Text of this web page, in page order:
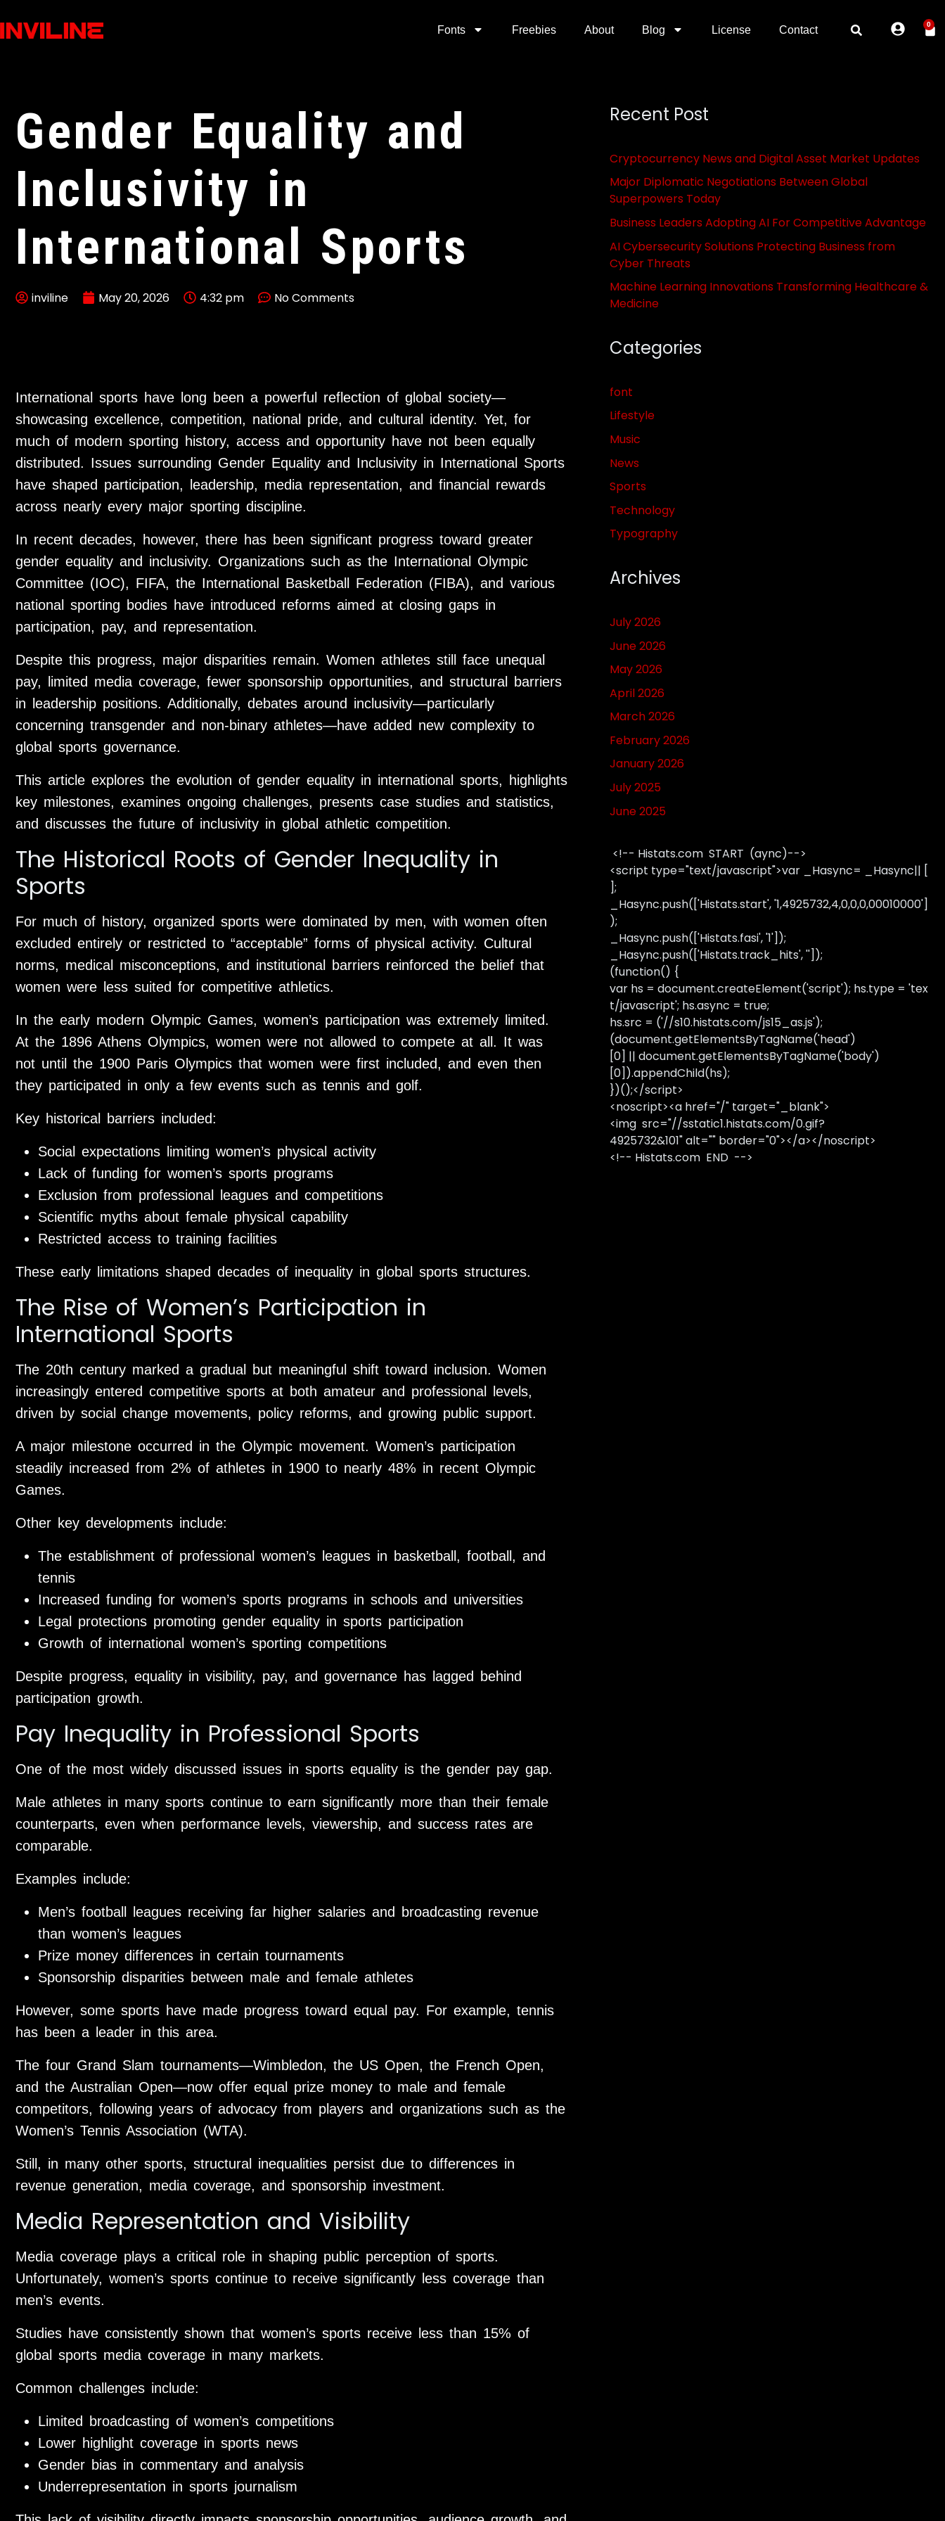
Fonts Freebies About Blog License Contact 0
Gender Equality and
Inclusivity in
International Sports
inviline May 20, 2026 4:32 pm No Comments
International sports have long been a powerful reflection of global society—
showcasing excellence, competition, national pride, and cultural identity. Yet, for
much of modern sporting history, access and opportunity have not been equally
distributed. Issues surrounding Gender Equality and Inclusivity in International Sports
have shaped participation, leadership, media representation, and financial rewards
across nearly every major sporting discipline.
In recent decades, however, there has been significant progress toward greater
gender equality and inclusivity. Organizations such as the International Olympic
Committee (IOC), FIFA, the International Basketball Federation (FIBA), and various
national sporting bodies have introduced reforms aimed at closing gaps in
participation, pay, and representation.
Despite this progress, major disparities remain. Women athletes still face unequal
pay, limited media coverage, fewer sponsorship opportunities, and structural barriers
in leadership positions. Additionally, debates around inclusivity—particularly
concerning transgender and non-binary athletes—have added new complexity to
global sports governance.
This article explores the evolution of gender equality in international sports, highlights
key milestones, examines ongoing challenges, presents case studies and statistics,
and discusses the future of inclusivity in global athletic competition.
The Historical Roots of Gender Inequality in
Sports
For much of history, organized sports were dominated by men, with women often
excluded entirely or restricted to “acceptable” forms of physical activity. Cultural
norms, medical misconceptions, and institutional barriers reinforced the belief that
women were less suited for competitive athletics.
In the early modern Olympic Games, women’s participation was extremely limited.
At the 1896 Athens Olympics, women were not allowed to compete at all. It was
not until the 1900 Paris Olympics that women were first included, and even then
they participated in only a few events such as tennis and golf.
Key historical barriers included:
Social expectations limiting women’s physical activity
Lack of funding for women’s sports programs
Exclusion from professional leagues and competitions
Scientific myths about female physical capability
Restricted access to training facilities
These early limitations shaped decades of inequality in global sports structures.
The Rise of Women’s Participation in
International Sports
The 20th century marked a gradual but meaningful shift toward inclusion. Women
increasingly entered competitive sports at both amateur and professional levels,
driven by social change movements, policy reforms, and growing public support.
A major milestone occurred in the Olympic movement. Women’s participation
steadily increased from 2% of athletes in 1900 to nearly 48% in recent Olympic
Games.
Other key developments include:
The establishment of professional women’s leagues in basketball, football, and
tennis
Increased funding for women’s sports programs in schools and universities
Legal protections promoting gender equality in sports participation
Growth of international women’s sporting competitions
Despite progress, equality in visibility, pay, and governance has lagged behind
participation growth.
Pay Inequality in Professional Sports
One of the most widely discussed issues in sports equality is the gender pay gap.
Male athletes in many sports continue to earn significantly more than their female
counterparts, even when performance levels, viewership, and success rates are
comparable.
Examples include:
Men’s football leagues receiving far higher salaries and broadcasting revenue
than women’s leagues
Prize money differences in certain tournaments
Sponsorship disparities between male and female athletes
However, some sports have made progress toward equal pay. For example, tennis
has been a leader in this area.
The four Grand Slam tournaments—Wimbledon, the US Open, the French Open,
and the Australian Open—now offer equal prize money to male and female
competitors, following years of advocacy from players and organizations such as the
Women’s Tennis Association (WTA).
Still, in many other sports, structural inequalities persist due to differences in
revenue generation, media coverage, and sponsorship investment.
Media Representation and Visibility
Media coverage plays a critical role in shaping public perception of sports.
Unfortunately, women’s sports continue to receive significantly less coverage than
men’s events.
Studies have consistently shown that women’s sports receive less than 15% of
global sports media coverage in many markets.
Common challenges include:
Limited broadcasting of women’s competitions
Lower highlight coverage in sports news
Gender bias in commentary and analysis
Underrepresentation in sports journalism
Recent Post
Cryptocurrency News and Digital Asset Market Updates
Major Diplomatic Negotiations Between Global
Superpowers Today
Business Leaders Adopting AI For Competitive Advantage
AI Cybersecurity Solutions Protecting Business from
Cyber Threats
Machine Learning Innovations Transforming Healthcare &
Medicine
Categories
font
Lifestyle
Music
News
Sports
Technology
Typography
Archives
July 2026
June 2026
May 2026
April 2026
March 2026
February 2026
January 2026
July 2025
June 2025
<!-- Histats.com START (aync)-->
<script type="text/javascript">var _Hasync= _Hasync|| [
];
_Hasync.push(['Histats.start', '1,4925732,4,0,0,0,00010000']
);
_Hasync.push(['Histats.fasi', '1']);
_Hasync.push(['Histats.track_hits', '']);
(function() {
var hs = document.createElement('script'); hs.type = 'tex
t/javascript'; hs.async = true;
hs.src = ('//s10.histats.com/js15_as.js');
(document.getElementsByTagName('head')
[0] || document.getElementsByTagName('body')
[0]).appendChild(hs);
})();</script>
<noscript><a href="/" target="_blank">
<img src="//sstatic1.histats.com/0.gif?
4925732&101" alt="" border="0"></a></noscript>
<!-- Histats.com END -->